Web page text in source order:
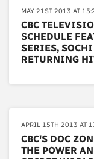
MAY 21ST 2013 AT
CBC
SCHEDULE
SERIES,
RETURNING
APRIL 15TH 2013 AT
CBC'S DOC
THE POWER